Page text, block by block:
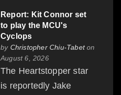
Report: Kit Connor set
to play the MCU's
Cyclops
by Christopher Chiu-Tabeton
August 6, 2026
The Heartstopper star
is reportedly Jake